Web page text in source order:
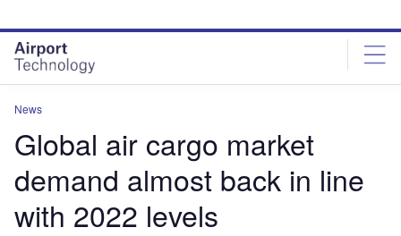
site
menu
page
content
News
Global air cargo market
demand almost back in line
with 2022 levels